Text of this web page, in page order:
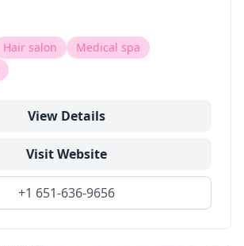
Hair salon
Medical spa
View Details
Visit Website
+1 651-636-9656